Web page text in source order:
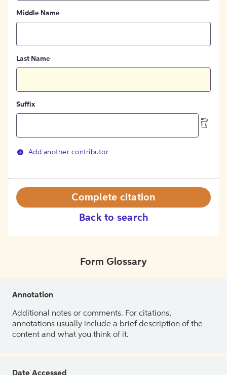
Middle Name
Last Name
Suffix
Add another contributor
Back to search
Complete citation
Form Glossary
Annotation
Additional notes or comments. For citations,
annotations usually include a brief description of the
content and what you think of it.